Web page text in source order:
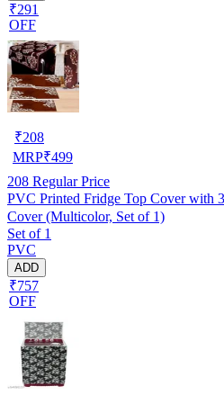
₹291
OFF
₹208
MRP₹499
208 Regular Price
PVC Printed Fridge Top Cover with
Cover (Multicolor, Set of 1)
Set of 1
PVC
ADD
₹757
OFF